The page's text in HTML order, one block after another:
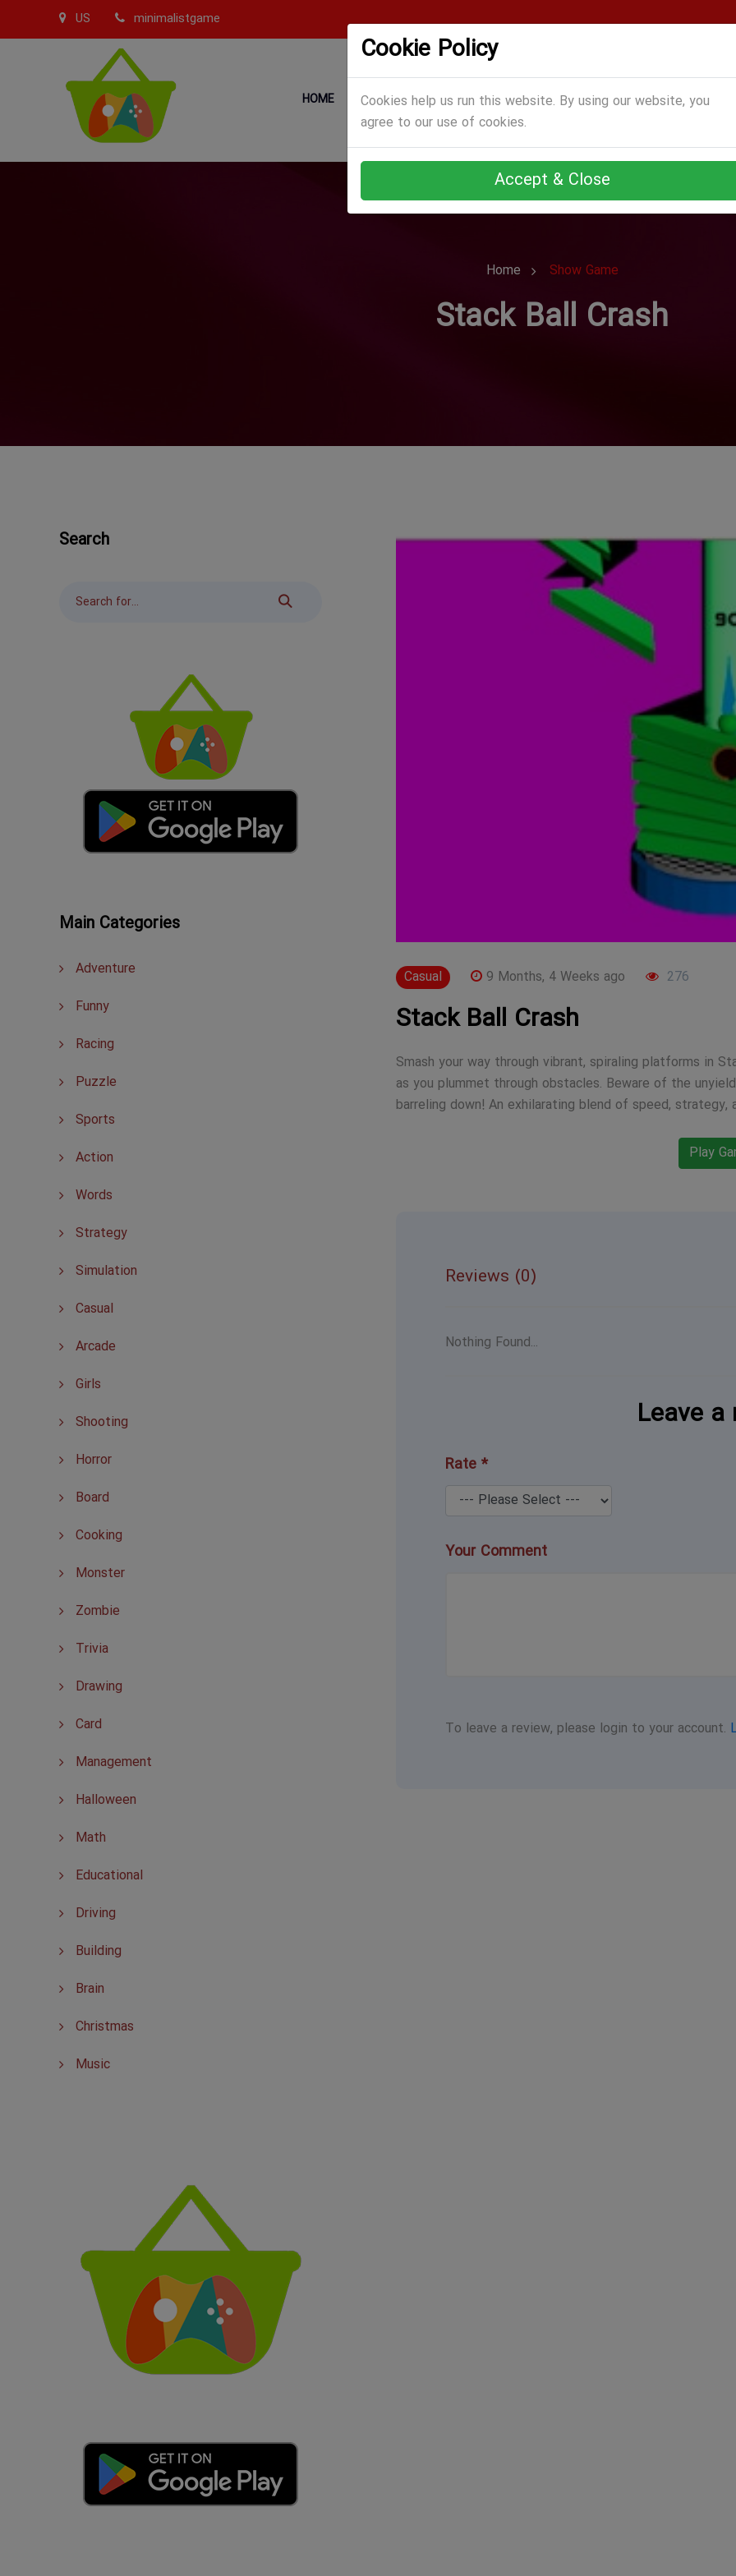
US minimalistgame
HOME CATEGORIES GAMES ABOUT US TERMS
Cookie Policy
Cookies help us run this website. By using our website, you
agree to our use of cookies.
Accept & Close
Home Show Game
Stack Ball Crash
Search
Main Categories
Adventure
Funny
Racing
Puzzle
Sports
Action
Words
Strategy
Simulation
Casual
Arcade
Girls
Shooting
Horror
Board
Cooking
Monster
Zombie
Trivia
Drawing
Card
Management
Halloween
Math
Educational
Driving
Building
Brain
Christmas
Music
Casual 9 Months, 4 Weeks ago 276
Stack Ball Crash
Smash your way through vibrant, spiraling platforms in
as you plummet through obstacles. Beware of the
barreling down! An exhilarating blend of speed, strategy,
Play
Reviews (0)
Nothing Found...
Leave a
Rate *
Your Comment
To leave a review, please login to your account.